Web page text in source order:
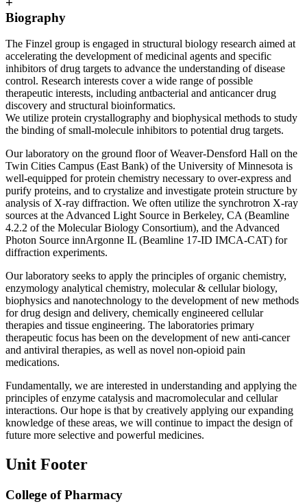
Biography
The Finzel group is engaged in structural biology research aimed at
accelerating the development of medicinal agents and specific
inhibitors of drug targets to advance the understanding of disease
control. Research interests cover a wide range of possible
therapeutic interests, including antbacterial and anticancer drug
discovery and structural bioinformatics.
We utilize protein crystallography and biophysical methods to study
the binding of small-molecule inhibitors to potential drug targets.
Our laboratory on the ground floor of Weaver-Densford Hall on the
Twin Cities Campus (East Bank) of the University of Minnesota is
well-equipped for protein chemistry necessary to over-express and
purify proteins, and to crystalize and investigate protein structure by
analysis of X-ray diffraction. We often utilize the synchrotron X-ray
sources at the Advanced Light Source in Berkeley, CA (Beamline
4.2.2 of the Molecular Biology Consortium), and the Advanced
Photon Source innArgonne IL (Beamline 17-ID IMCA-CAT) for
diffraction experiments.
Our laboratory seeks to apply the principles of organic chemistry,
enzymology analytical chemistry, molecular & cellular biology,
biophysics and nanotechnology to the development of new methods
for drug design and delivery, chemically engineered cellular
therapies and tissue engineering. The laboratories primary
therapeutic focus has been on the development of new anti-cancer
and antiviral therapies, as well as novel non-opioid pain
medications.
Fundamentally, we are interested in understanding and applying the
principles of enzyme catalysis and macromolecular and cellular
interactions. Our hope is that by creatively applying our expanding
knowledge of these areas, we will continue to impact the design of
future more selective and powerful medicines.
Unit Footer
College of Pharmacy